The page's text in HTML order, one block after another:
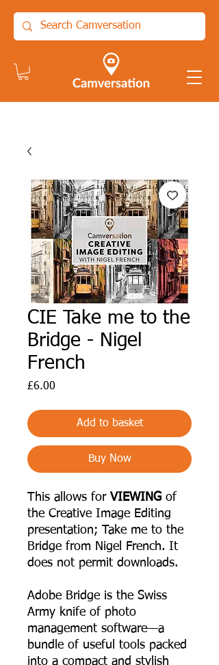
CIE Take me to the
Bridge - Nigel
French
£6.00
Add to basket
Buy Now
This allows for VIEWING of
the Creative Image Editing
presentation; Take me to the
Bridge from Nigel French. It
does not permit downloads.
Adobe Bridge is the Swiss
Army knife of photo
management software—a
bundle of useful tools packed
into a compact and stylish